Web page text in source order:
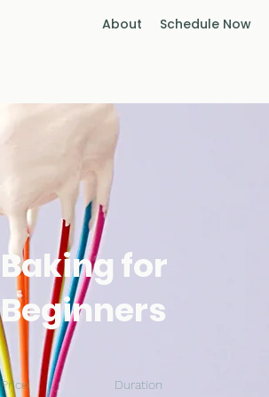
About Schedule Now
Baking for
Beginners
Price Duration